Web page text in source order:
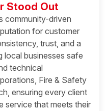
Stood Out
community-driven
for customer
trust, and a
local businesses safe
technical
Fire & Safety
ensuring every client
service that meets their